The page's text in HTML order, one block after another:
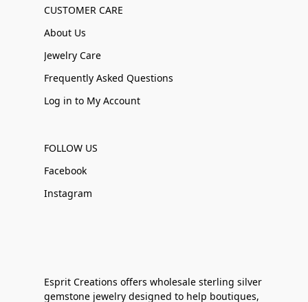
CUSTOMER CARE
About Us
Jewelry Care
Frequently Asked Questions
Log in to My Account
FOLLOW US
Facebook
Instagram
Esprit Creations offers wholesale sterling silver
gemstone jewelry designed to help boutiques,